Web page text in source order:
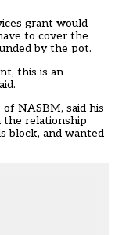
grant would
to cover the
by the pot.
this is an
NASBM, said his
the relationship
block, and wanted